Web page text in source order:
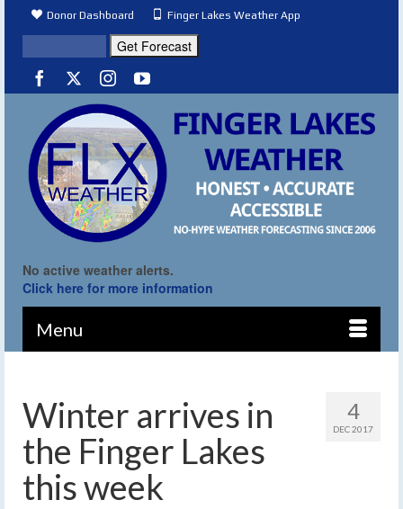
Donor Dashboard Finger Lakes Weather App
No active weather alerts.
Click here for more information
Menu
4
DEC 2017
Winter arrives in
the Finger Lakes
this week